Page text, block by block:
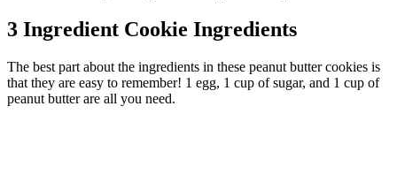
3 Ingredient Cookie Ingredients
The best part about the ingredients in these peanut butter cookies is
that they are easy to remember! 1 egg, 1 cup of sugar, and 1 cup of
peanut butter are all you need.